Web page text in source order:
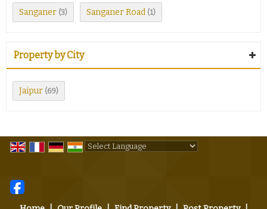
Sanganer (3) Sanganer Road (1)
Property by City
Jaipur (69)